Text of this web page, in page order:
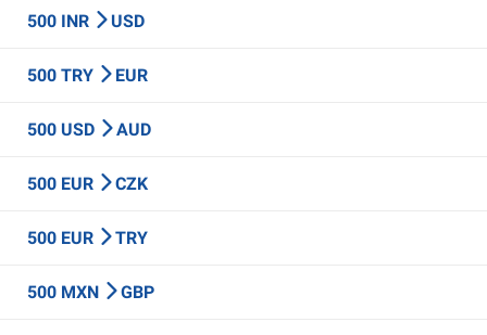
500 INR USD
500 TRY EUR
500 USD AUD
500 EUR CZK
500 EUR TRY
500 MXN GBP